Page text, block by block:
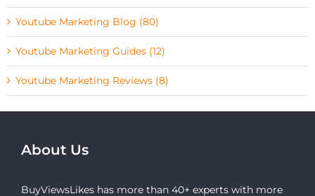
Youtube Marketing Blog (80)
Youtube Marketing Guides (12)
Youtube Marketing Reviews (8)
About Us
BuyViewsLikes has more than 40+ experts with more